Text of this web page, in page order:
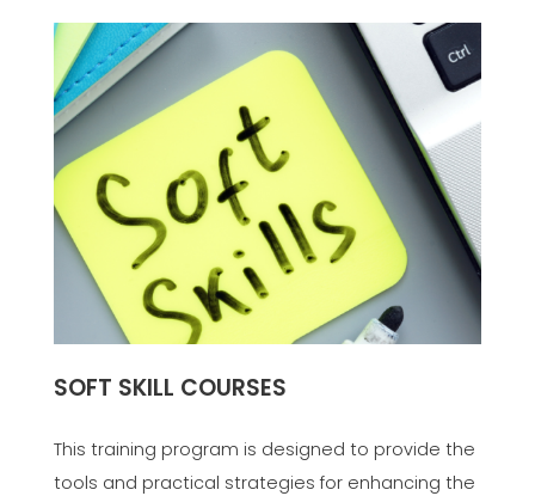
SOFT SKILL COURSES
This training program is designed to provide the
tools and practical strategies for enhancing the